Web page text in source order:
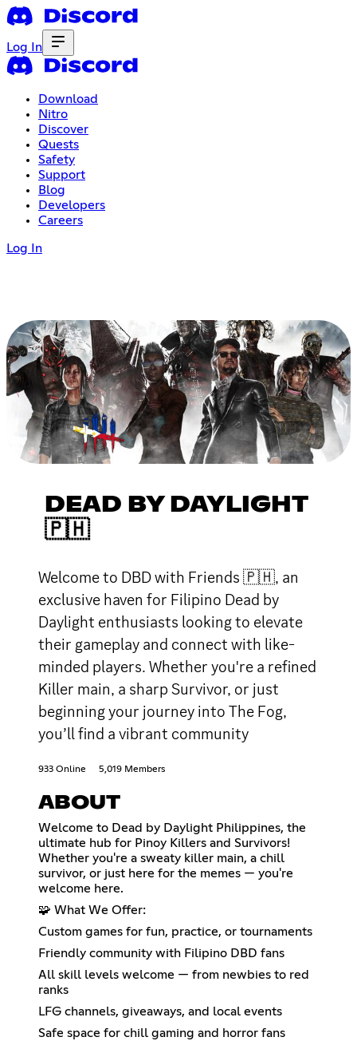
Log In
Download
Nitro
Discover
Quests
Safety
Support
Blog
Developers
Careers
Log In
DEAD BY DAYLIGHT
🇵🇭
Welcome to DBD with Friends 🇵🇭, an
exclusive haven for Filipino Dead by
Daylight enthusiasts looking to elevate
their gameplay and connect with like-
minded players. Whether you're a refined
Killer main, a sharp Survivor, or just
beginning your journey into The Fog,
you’ll find a vibrant community
933 Online 5,019 Members
ABOUT
Welcome to Dead by Daylight Philippines, the
ultimate hub for Pinoy Killers and Survivors!
Whether you're a sweaty killer main, a chill
survivor, or just here for the memes — you're
welcome here.
🧩 What We Offer:
Custom games for fun, practice, or tournaments
Friendly community with Filipino DBD fans
All skill levels welcome — from newbies to red
ranks
LFG channels, giveaways, and local events
Safe space for chill gaming and horror fans